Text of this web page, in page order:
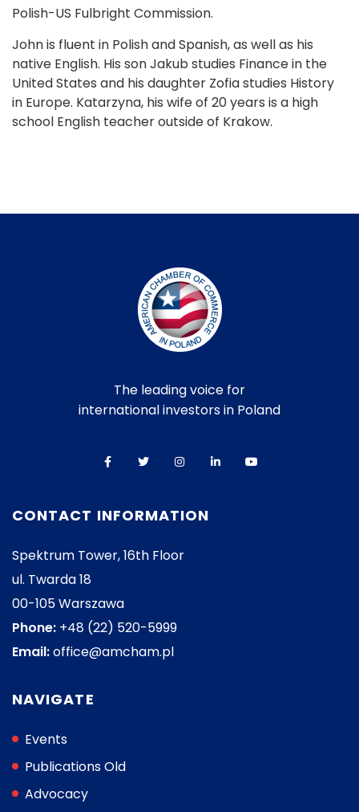
Polish-US Fulbright Commission.
John is fluent in Polish and Spanish, as well as his
native English. His son Jakub studies Finance in the
United States and his daughter Zofia studies History
in Europe. Katarzyna, his wife of 20 years is a high
school English teacher outside of Krakow.
The leading voice for
international investors in Poland
CONTACT INFORMATION
Spektrum Tower, 16th Floor
ul. Twarda 18
00-105 Warszawa
Phone: +48 (22) 520-5999
Email:office@amcham.pl
NAVIGATE
Events
Publications Old
Advocacy